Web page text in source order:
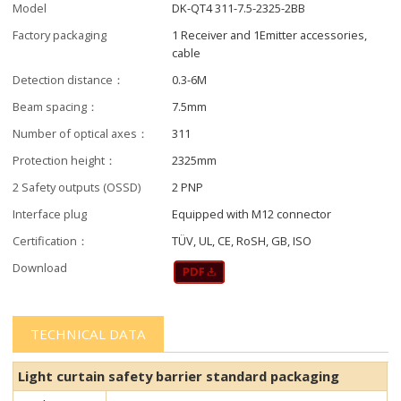
Model
DK-QT4 311-7.5-2325-2BB
Factory packaging
1 Receiver and 1Emitter accessories,
cable
Detection distance：
0.3-6M
Beam spacing：
7.5mm
Number of optical axes：
311
Protection height：
2325mm
2 Safety outputs (OSSD)
2 PNP
Interface plug
Equipped with M12 connector
Certification：
TÜV, UL, CE, RoSH, GB, ISO
Download
TECHNICAL DATA
Light curtain safety barrier​​ standard packaging